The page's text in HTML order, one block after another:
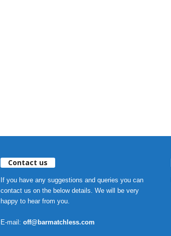
Contact us
If you have any suggestions and queries you can
contact us on the below details. We will be very
happy to hear from you.
E-mail: off@barmatchless.com